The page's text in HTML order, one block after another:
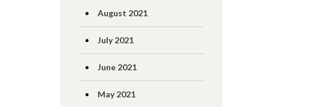
August 2021
July 2021
June 2021
May 2021